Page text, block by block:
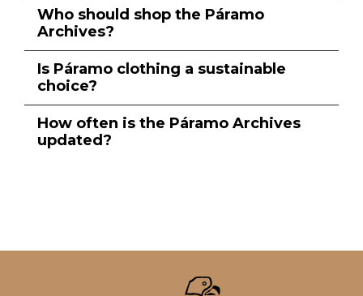
Who should shop the Páramo
Archives?
Is Páramo clothing a sustainable
choice?
How often is the Páramo Archives
updated?